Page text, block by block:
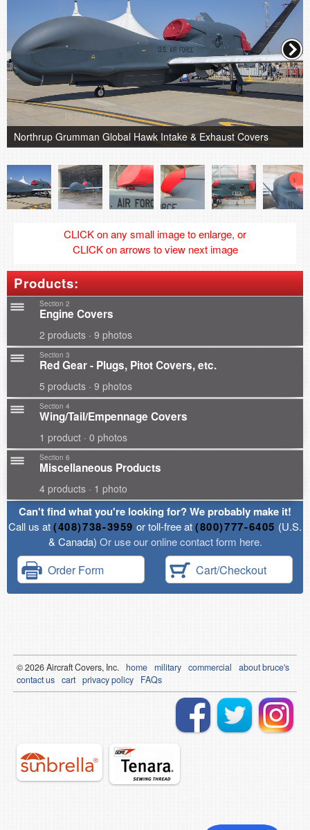
Northrup Grumman Global Hawk Intake & Exhaust Covers
CLICK on any small image to enlarge, or
CLICK on arrows to view next image
Products:
Section 2
Engine Covers
2 products · 9 photos
Section 3
Red Gear - Plugs, Pitot Covers, etc.
5 products · 9 photos
Section 4
Wing/Tail/Empennage Covers
1 product · 0 photos
Section 6
Miscellaneous Products
4 products · 1 photo
Can't find what you're looking for? We probably make it!
Call us at(408)738-3959 or toll-free at(800)777-6405 (U.S.
& Canada) Or use our online contact form here.
Order Form Cart/Checkout
© 2026Aircraft Covers, Inc. home military commercial
about bruce's
contact us cart privacy policy FAQs